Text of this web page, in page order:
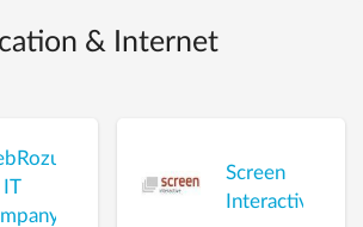
& Internet
IT
Screen
Interactive